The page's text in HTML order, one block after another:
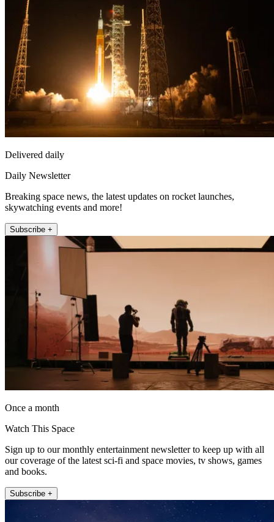
Delivered daily
Daily Newsletter
Breaking space news, the latest updates on rocket launches,
skywatching events and more!
Subscribe +
Once a month
Watch This Space
Sign up to our monthly entertainment newsletter to keep up with all
our coverage of the latest sci-fi and space movies, tv shows, games
and books.
Subscribe +